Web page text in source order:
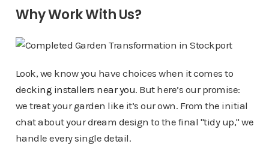
Why Work With Us?
Look, we know you have choices when it comes to
decking installers near you. But here’s our promise:
we treat your garden like it’s our own. From the initial
chat about your dream design to the final "tidy up," we
handle every single detail.